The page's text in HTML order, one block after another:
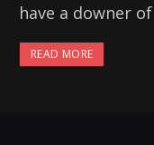
have a downer of
READ MORE